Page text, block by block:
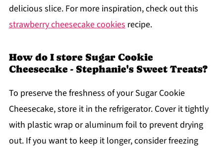
delicious slice. For more inspiration, check out this
strawberry cheesecake cookiesrecipe.
How do I store Sugar Cookie
Cheesecake - Stephanie's Sweet Treats?
To preserve the freshness of your Sugar Cookie
Cheesecake, store it in the refrigerator. Cover it tightly
with plastic wrap or aluminum foil to prevent drying
out. If you want to keep it longer, consider freezing